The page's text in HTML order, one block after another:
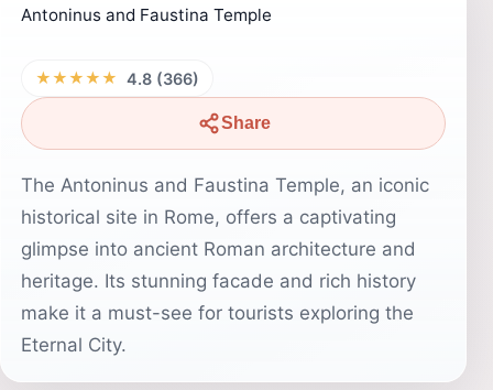
Antoninus and Faustina Temple
★★★★★ 4.8 (366)
Share
The Antoninus and Faustina Temple, an iconic
historical site in Rome, offers a captivating
glimpse into ancient Roman architecture and
heritage. Its stunning facade and rich history
make it a must-see for tourists exploring the
Eternal City.